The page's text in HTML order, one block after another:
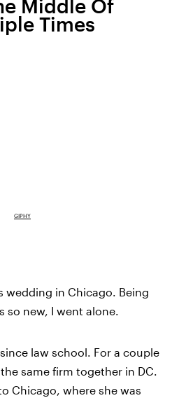
Middle Of
Times
GIPHY
wedding in Chicago. Being
so new, I went alone.
law school. For a couple
same firm together in DC.
Chicago, where she was